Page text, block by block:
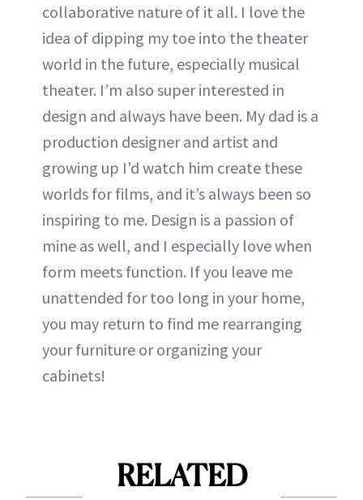
collaborative nature of it all. I love the
idea of dipping my toe into the theater
world in the future, especially musical
theater. I’m also super interested in
design and always have been. My dad is a
production designer and artist and
growing up I’d watch him create these
worlds for films, and it’s always been so
inspiring to me. Design is a passion of
mine as well, and I especially love when
form meets function. If you leave me
unattended for too long in your home,
you may return to find me rearranging
your furniture or organizing your
cabinets!
RELATED